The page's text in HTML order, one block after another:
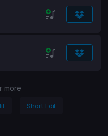
more
Short Edit